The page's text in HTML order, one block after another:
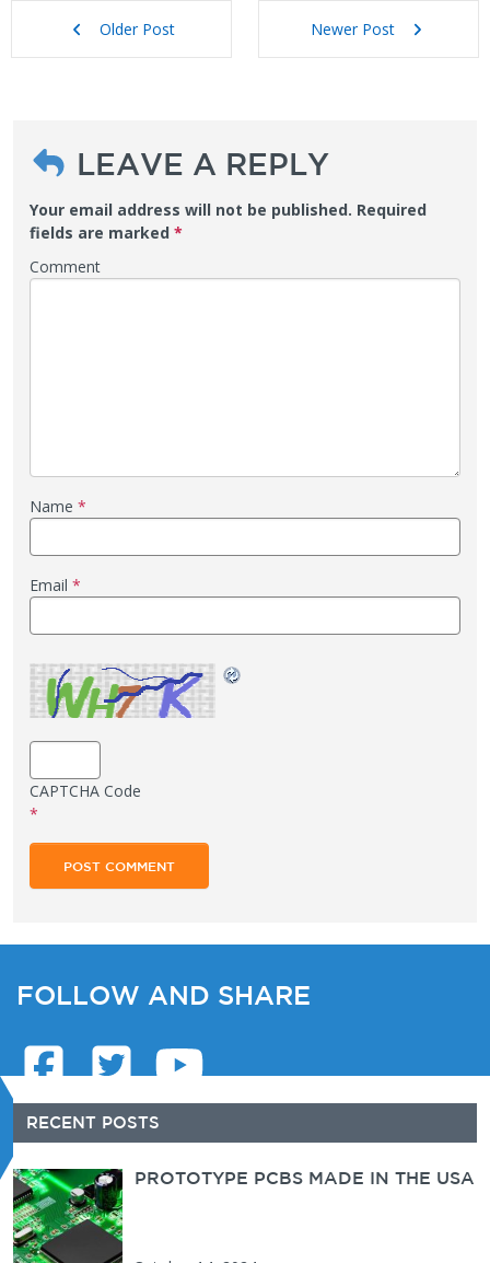
Older Post Newer Post
LEAVE A REPLY
Your email address will not be published. Required
fields are marked *
Comment
Name *
Email *
CAPTCHA Code
*
FOLLOW AND SHARE
PCBUNLIMITED
Secondary Sidebar
RECENT POSTS
PROTOTYPE PCBS MADE IN THE USA